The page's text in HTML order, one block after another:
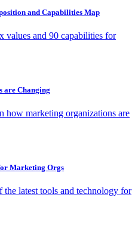
and Capabilities Map
values and 90 capabilities for
are Changing
how marketing organizations are
Marketing Orgs
the latest tools and technology for